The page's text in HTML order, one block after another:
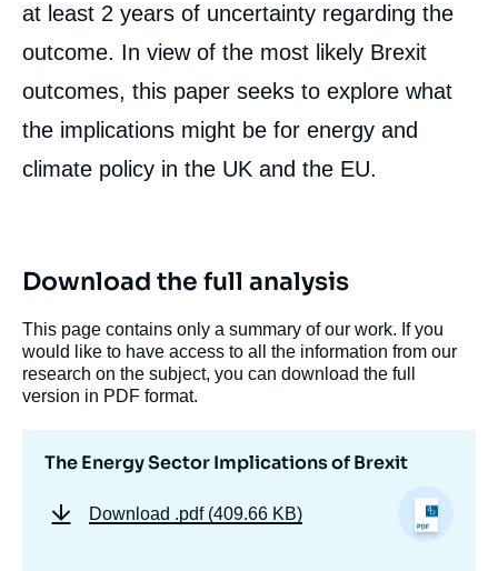
at least 2 years of uncertainty regarding the
outcome. In view of the most likely Brexit
outcomes, this paper seeks to explore what
the implications might be for energy and
climate policy in the UK and the EU.
Download the full analysis
This page contains only a summary of our work. If you
would like to have access to all the information from our
research on the subject, you can download the full
version in PDF format.
The Energy Sector Implications of Brexit
Download .pdf (409.66 KB)
Image
de
couverture
de
« The Energy Sector Implications of Brexit
», External Articles, Ifri, 24 January 2017.
Copy